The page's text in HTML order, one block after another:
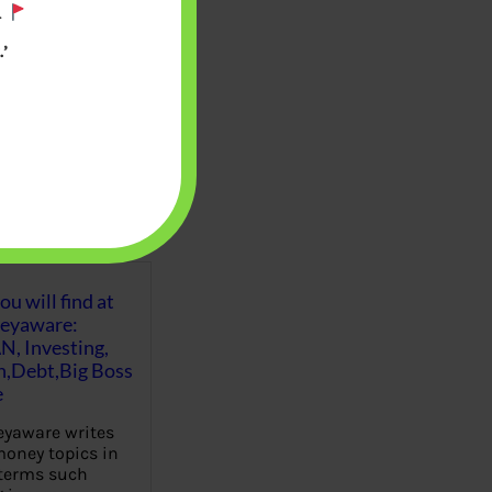
will find at
Investing,
Boss
writes
topics in
such